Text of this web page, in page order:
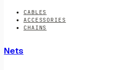
CABLES
ACCESSORIES
CHAINS
Nets